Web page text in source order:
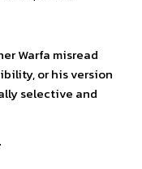
Warfa misread
or his version
selective and